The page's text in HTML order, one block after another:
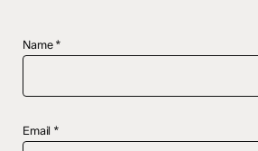
Name *
Email *